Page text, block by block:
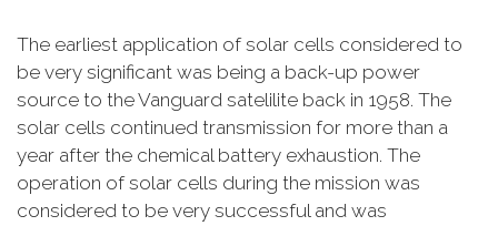
The earliest application of solar cells considered to
be very significant was being a back-up power
source to the Vanguard satelilite back in 1958. The
solar cells continued transmission for more than a
year after the chemical battery exhaustion. The
operation of solar cells during the mission was
considered to be very successful and was